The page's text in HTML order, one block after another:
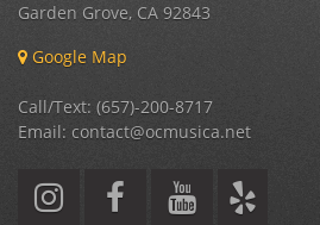
Garden Grove, CA 92843
Google Map
Call/Text: (657)-200-8717
Email: contact@ocmusica.net